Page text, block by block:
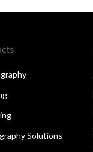
Solutions